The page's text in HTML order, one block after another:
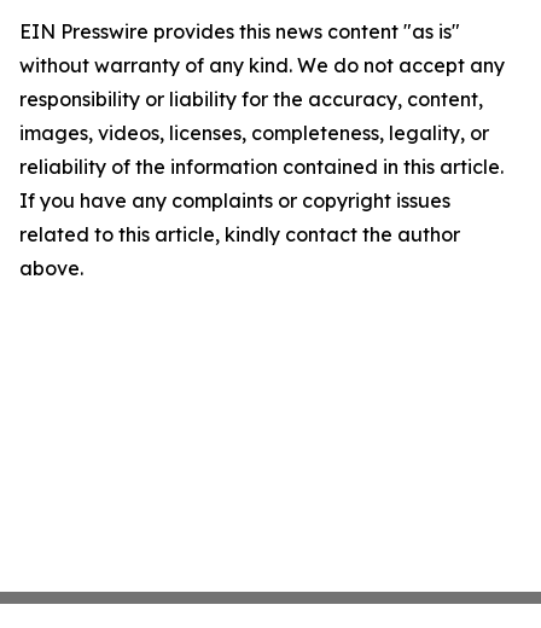
EIN Presswire provides this news content "as is"
without warranty of any kind. We do not accept any
responsibility or liability for the accuracy, content,
images, videos, licenses, completeness, legality, or
reliability of the information contained in this article.
If you have any complaints or copyright issues
related to this article, kindly contact the author
above.